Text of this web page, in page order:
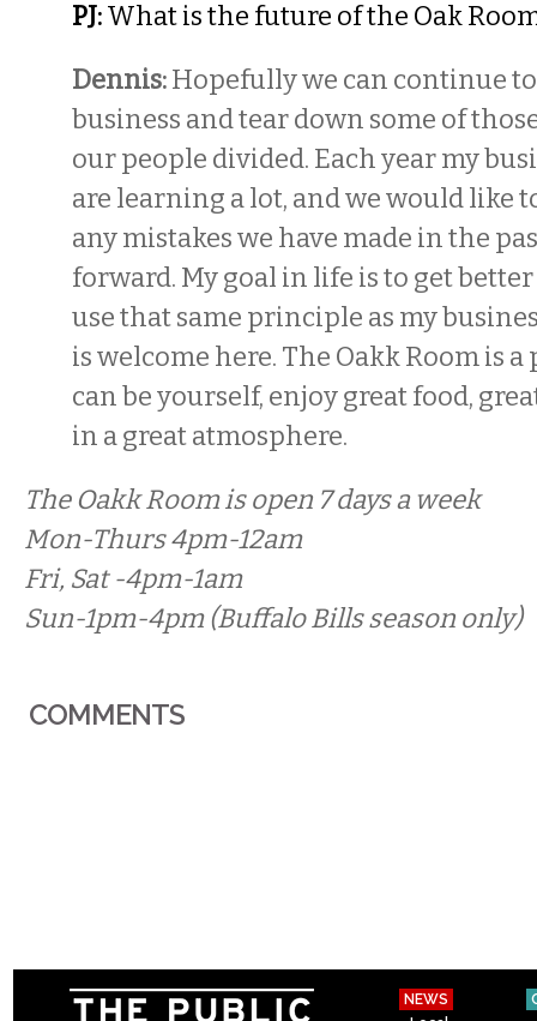
PJ:What is the future of the Oak
Dennis:Hopefully we can continue
business and tear down some of
our people divided. Each year my
are learning a lot, and we would like
any mistakes we have made in the
forward. My goal in life is to get
use that same principle as my
is welcome here. The Oakk Room is
can be yourself, enjoy great food,
in a great atmosphere.
The Oakk Room is open 7 days a week
Mon-Thurs 4pm-12am
Fri, Sat -4pm-1am
Sun-1pm-4pm (Buffalo Bills season only)
COMMENTS
NEWS